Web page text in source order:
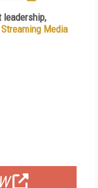
leadership,
Streaming Media